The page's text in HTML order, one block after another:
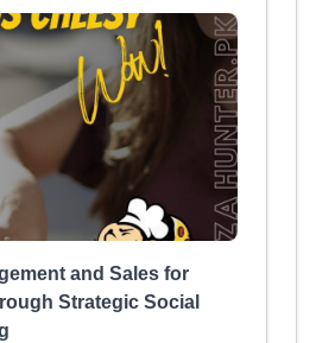
and Sales for
Strategic Social